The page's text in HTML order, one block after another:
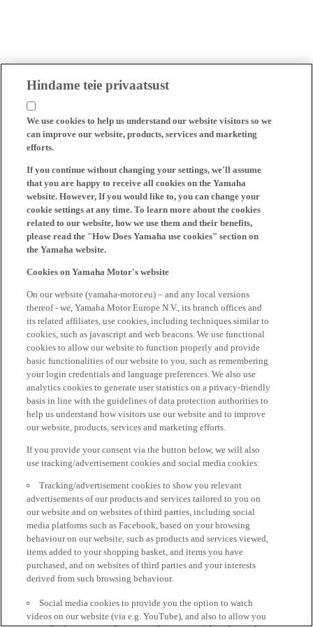
Hindame teie privaatsust
We use cookies to help us understand our website visitors so we
can improve our website, products, services and marketing
efforts.
If you continue without changing your settings, we'll assume
that you are happy to receive all cookies on the Yamaha
website. However, If you would like to, you can change your
cookie settings at any time. To learn more about the cookies
related to our website, how we use them and their benefits,
please read the "How Does Yamaha use cookies" section on
the Yamaha website.
Cookies on Yamaha Motor's website
On our website (yamaha-motor.eu) – and any local versions
thereof - we, Yamaha Motor Europe N.V., its branch offices and
its related affiliates, use cookies, including techniques similar to
cookies, such as javascript and web beacons. We use functional
cookies to allow our website to function properly and provide
basic functionalities of our website to you, such as remembering
your login credentials and language preferences. We also use
analytics cookies to generate user statistics on a privacy-friendly
basis in line with the guidelines of data protection authorities to
help us understand how visitors use our website and to improve
our website, products, services and marketing efforts.
If you provide your consent via the button below, we will also
use tracking/advertisement cookies and social media cookies:
Tracking/advertisement cookies to show you relevant
advertisements of our products and services tailored to you on
our website and on websites of third parties, including social
media platforms such as Facebook, based on your browsing
behaviour on our website, such as products and services viewed,
items added to your shopping basket, and items you have
purchased, and on websites of third parties and your interests
derived from such browsing behaviour.
Social media cookies to provide you the option to watch
videos on our website (via e.g. YouTube), and also to allow you